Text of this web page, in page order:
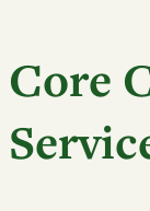
Core